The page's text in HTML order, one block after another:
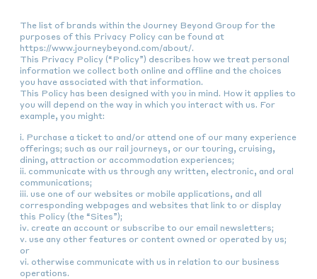
The list of brands within the Journey Beyond Group for the
purposes of this Privacy Policy can be found at
https://www.journeybeyond.com/about/.
This Privacy Policy (“Policy”) describes how we treat personal
information we collect both online and offline and the choices
you have associated with that information.
This Policy has been designed with you in mind. How it applies to
you will depend on the way in which you interact with us. For
example, you might:
i. Purchase a ticket to and/or attend one of our many experience
offerings; such as our rail journeys, or our touring, cruising,
dining, attraction or accommodation experiences;
ii. communicate with us through any written, electronic, and oral
communications;
iii. use one of our websites or mobile applications, and all
corresponding webpages and websites that link to or display
this Policy (the “Sites”);
iv. create an account or subscribe to our email newsletters;
v. use any other features or content owned or operated by us;
or
vi. otherwise communicate with us in relation to our business
operations.